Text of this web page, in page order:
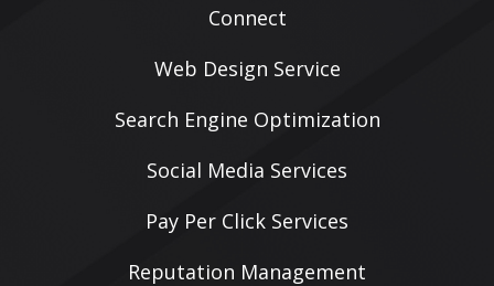
Connect
Web Design Service
Search Engine Optimization
Social Media Services
Pay Per Click Services
Reputation Management